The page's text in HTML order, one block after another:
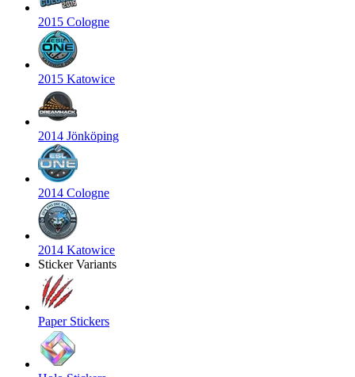
2015 Cologne
2015 Katowice
2014 Jönköping
2014 Cologne
2014 Katowice
Sticker Variants
Paper Stickers